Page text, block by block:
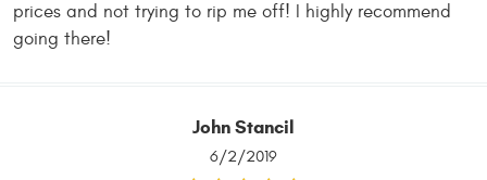
prices and not trying to rip me off! I highly recommend
going there!
John Stancil
6/2/2019